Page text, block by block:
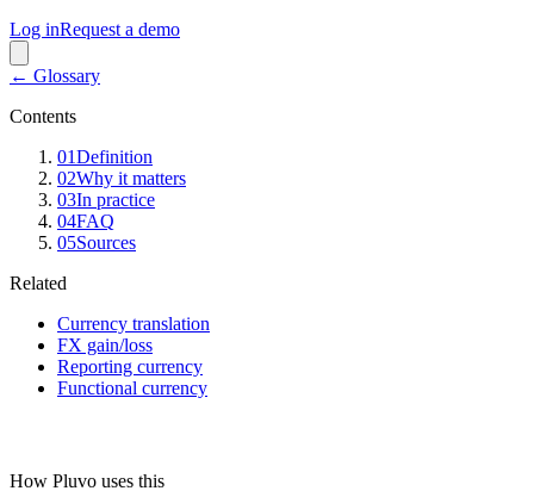
Log inRequest a demo
← Glossary
Contents
01Definition
02Why it matters
03In practice
04FAQ
05Sources
Related
Currency translation
FX gain/loss
Reporting currency
Functional currency
How Pluvo uses this